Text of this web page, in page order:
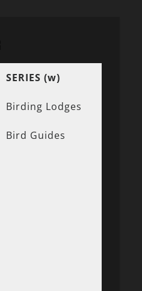
SERIES (w)
Birding Lodges
Bird Guides